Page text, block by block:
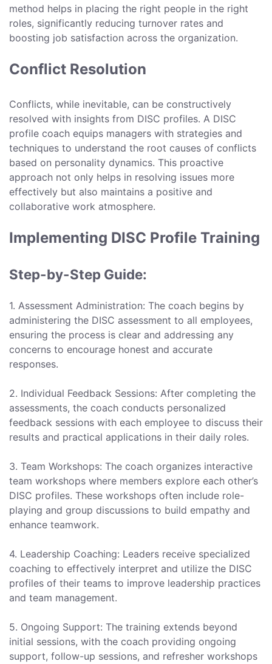
method helps in placing the right people in the right
roles, significantly reducing turnover rates and
boosting job satisfaction across the organization.
Conflict Resolution
Conflicts, while inevitable, can be constructively
resolved with insights from DISC profiles. A DISC
profile coach equips managers with strategies and
techniques to understand the root causes of conflicts
based on personality dynamics. This proactive
approach not only helps in resolving issues more
effectively but also maintains a positive and
collaborative work atmosphere.
Implementing DISC Profile Training
Step-by-Step Guide:
1. Assessment Administration: The coach begins by
administering the DISC assessment to all employees,
ensuring the process is clear and addressing any
concerns to encourage honest and accurate
responses.
2. Individual Feedback Sessions: After completing the
assessments, the coach conducts personalized
feedback sessions with each employee to discuss their
results and practical applications in their daily roles.
3. Team Workshops: The coach organizes interactive
team workshops where members explore each other’s
DISC profiles. These workshops often include role-
playing and group discussions to build empathy and
enhance teamwork.
4. Leadership Coaching: Leaders receive specialized
coaching to effectively interpret and utilize the DISC
profiles of their teams to improve leadership practices
and team management.
5. Ongoing Support: The training extends beyond
initial sessions, with the coach providing ongoing
support, follow-up sessions, and refresher workshops